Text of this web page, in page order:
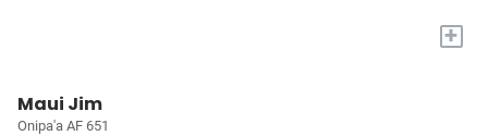
+
Maui Jim
Onipa'a AF 651